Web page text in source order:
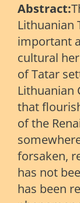
Abstract:
Lithuanian
important
cultural
of Tatar
Lithuanian
that
of the
forsaken,
has not
has been